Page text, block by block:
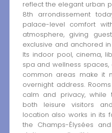
reflect the elegant urban
8th arrondissement
palace-level comfort
atmosphere, giving
exclusive and anchored
Its indoor pool, cinema,
spa and wellness
common areas make it
overnight address.
calm and privacy, while
both leisure visitors
location also works in its
the Champs-Élysées